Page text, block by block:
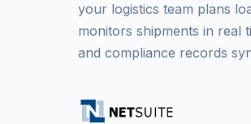
your logistics team plans
monitors shipments in real
and compliance records